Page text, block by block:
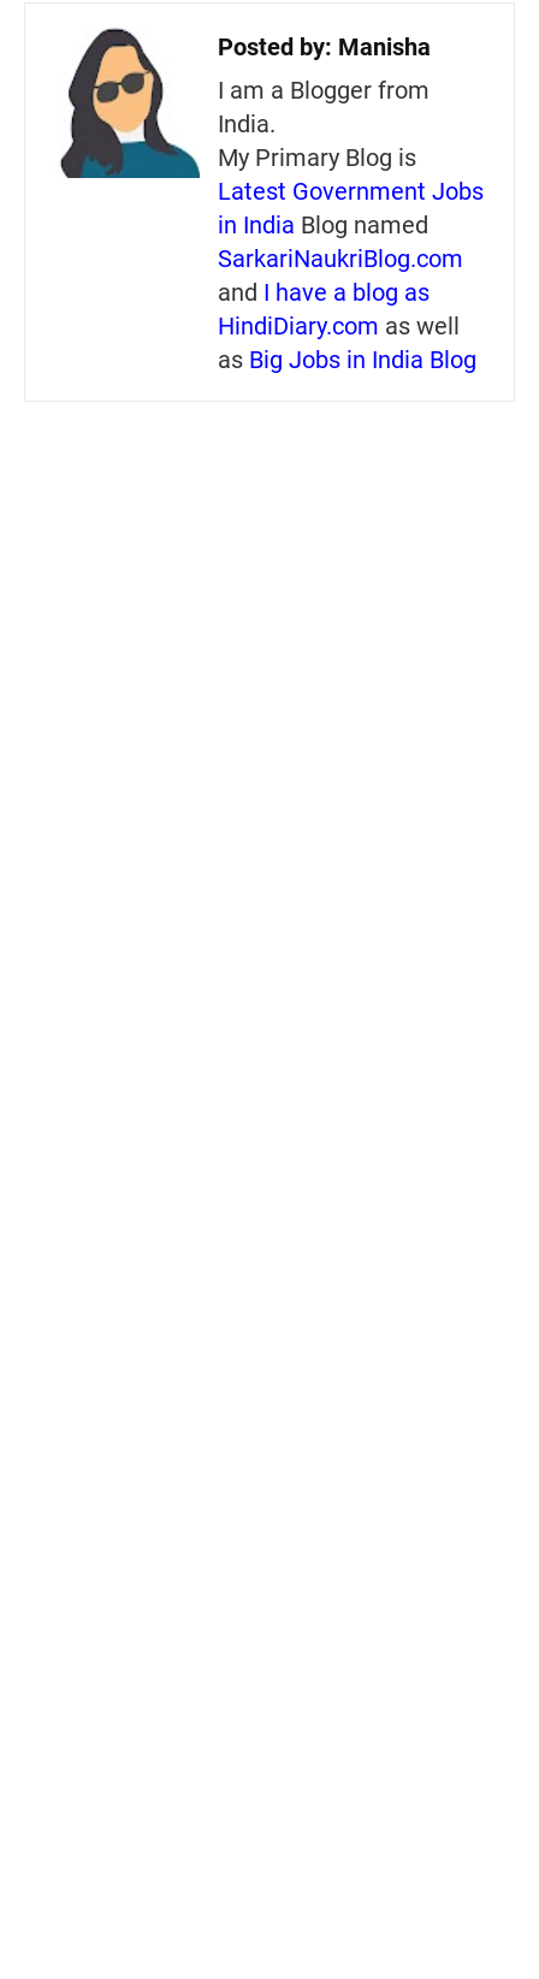
Posted by: Manisha
I am a Blogger from
India.
My Primary Blog is
Latest Government Jobs
in India Blog named
SarkariNaukriBlog.com
and I have a blog as
HindiDiary.com as well
as Big Jobs in India Blog